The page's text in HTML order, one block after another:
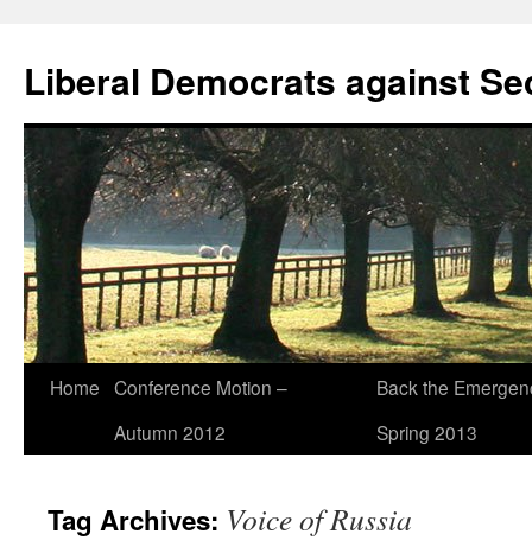
content
Liberal Democrats against
Home Conference Motion –
Autumn 2012
Back the
Spring 2013
Tag Archives: Voice of Russia